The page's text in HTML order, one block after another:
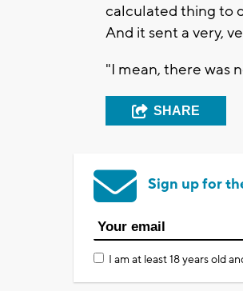
calculated thing to
And it sent a very,
"I mean, there was
SHARE
Sign up for
I am at least 18 years old